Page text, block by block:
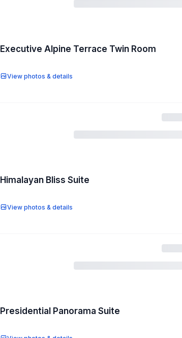
Executive Alpine Terrace Twin Room
View photos & details
Himalayan Bliss Suite
View photos & details
Presidential Panorama Suite